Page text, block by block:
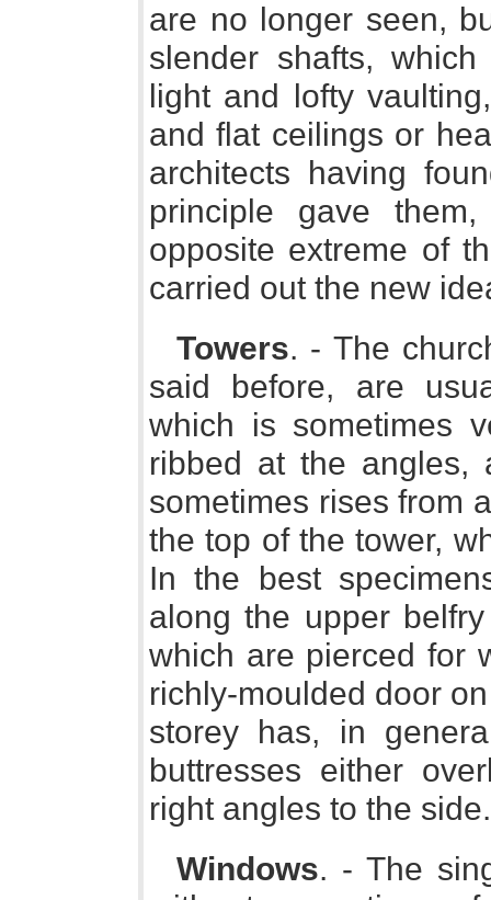
are no longer seen,
slender shafts,
light and lofty
and flat ceilings or
architects having
principle gave
opposite extreme of
carried out the new
Towers. - The
said before, are
which is sometimes
ribbed at the angles,
sometimes rises from
the top of the tower,
In the best
along the upper
which are pierced for
richly-moulded door
storey has, in
buttresses either
right angles to the side.
Windows. - The